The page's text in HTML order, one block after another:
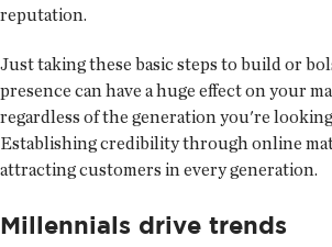
reputation.
Just taking these basic steps to build or
presence can have a huge effect on your
regardless of the generation you're
Establishing credibility through online
attracting customers in every generation.
Millennials drive trends